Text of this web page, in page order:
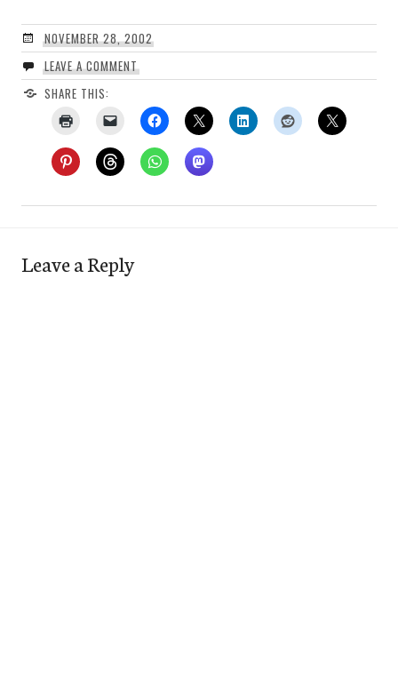
NOVEMBER 28, 2002
LEAVE A COMMENT
SHARE THIS:
Leave a Reply